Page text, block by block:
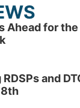
Ahead for
and